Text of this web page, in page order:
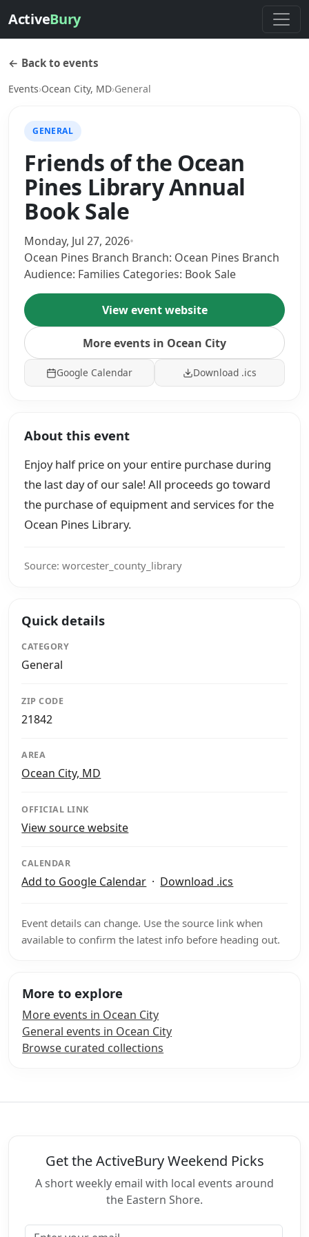
ActiveBury
← Back to events
Events›Ocean City, MD›General
GENERAL
Friends of the Ocean
Pines Library Annual
Book Sale
Monday, Jul 27, 2026•
Ocean Pines Branch Branch: Ocean Pines Branch
Audience: Families Categories: Book Sale
View event website
More events in Ocean City
Google Calendar Download .ics
About this event
Enjoy half price on your entire purchase during
the last day of our sale! All proceeds go toward
the purchase of equipment and services for the
Ocean Pines Library.
Source: worcester_county_library
Quick details
CATEGORY
General
ZIP CODE
21842
AREA
Ocean City, MD
OFFICIAL LINK
View source website
CALENDAR
Add to Google Calendar · Download .ics
Event details can change. Use the source link when
available to confirm the latest info before heading out.
More to explore
More events in Ocean City
General events in Ocean City
Browse curated collections
Get the ActiveBury Weekend Picks
A short weekly email with local events around
the Eastern Shore.
Email address